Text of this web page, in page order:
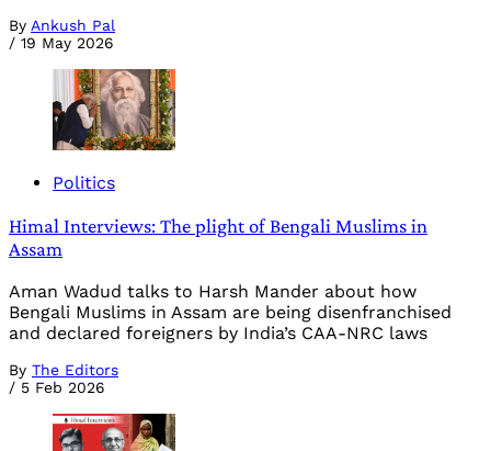
By Ankush Pal
/ 19 May 2026
Politics
Himal Interviews: The plight of Bengali Muslims in
Assam
Aman Wadud talks to Harsh Mander about how
Bengali Muslims in Assam are being disenfranchised
and declared foreigners by India’s CAA-NRC laws
By The Editors
/ 5 Feb 2026